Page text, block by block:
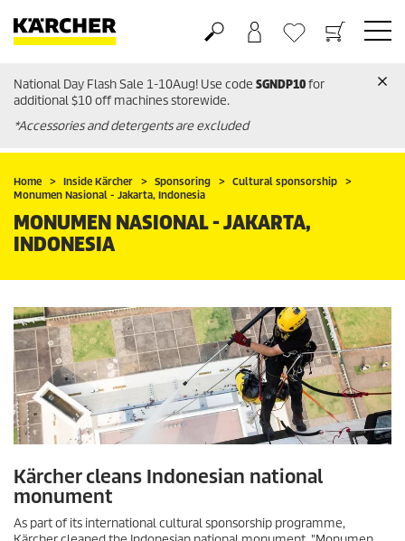
Basket
Wishlist
National Day Flash Sale 1-10Aug! Use code SGNDP10for
additional $10 off machines storewide.
*Accessories and detergents are excluded
Home Inside Kärcher Sponsoring
Cultural sponsorship
Monumen Nasional - Jakarta, Indonesia
MONUMEN NASIONAL - JAKARTA,
INDONESIA
Kärcher cleans Indonesian national
monument
As part of its international cultural sponsorship programme,